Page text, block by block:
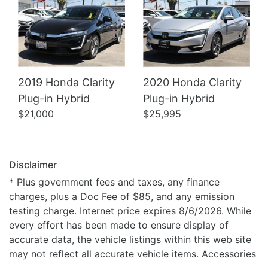
2019 Honda Clarity
Plug-in Hybrid
$21,000
2020 Honda Clarity
Plug-in Hybrid
$25,995
Disclaimer
* Plus government fees and taxes, any finance
charges, plus a Doc Fee of $85, and any emission
testing charge. Internet price expires 8/6/2026. While
every effort has been made to ensure display of
accurate data, the vehicle listings within this web site
may not reflect all accurate vehicle items. Accessories